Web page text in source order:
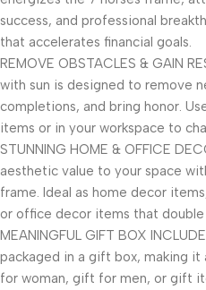
success, and professional
that accelerates financial goals.
REMOVE OBSTACLES & GAIN
with sun is designed to remove
completions, and bring honor.
items or in your workspace to
STUNNING HOME & OFFICE
aesthetic value to your space
frame. Ideal as home decor
or office decor items that
MEANINGFUL GIFT BOX
packaged in a gift box, making
for woman, gift for men, or gift